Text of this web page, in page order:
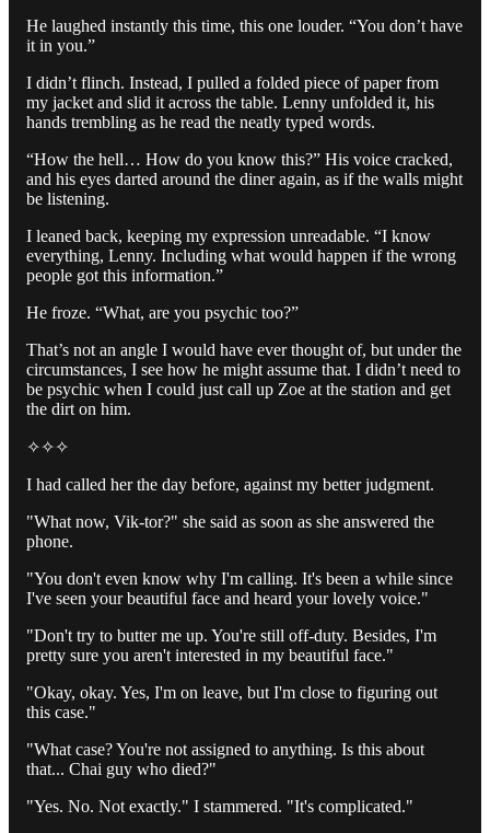
He laughed instantly this time, this one louder. “You don’t have
it in you.”
I didn’t flinch. Instead, I pulled a folded piece of paper from
my jacket and slid it across the table. Lenny unfolded it, his
hands trembling as he read the neatly typed words.
“How the hell… How do you know this?” His voice cracked,
and his eyes darted around the diner again, as if the walls might
be listening.
I leaned back, keeping my expression unreadable. “I know
everything, Lenny. Including what would happen if the wrong
people got this information.”
He froze. “What, are you psychic too?”
That’s not an angle I would have ever thought of, but under the
circumstances, I see how he might assume that. I didn’t need to
be psychic when I could just call up Zoe at the station and get
the dirt on him.
✧✧✧
I had called her the day before, against my better judgment.
"What now, Vik-tor?" she said as soon as she answered the
phone.
"You don't even know why I'm calling. It's been a while since
I've seen your beautiful face and heard your lovely voice."
"Don't try to butter me up. You're still off-duty. Besides, I'm
pretty sure you aren't interested in my beautiful face."
"Okay, okay. Yes, I'm on leave, but I'm close to figuring out
this case."
"What case? You're not assigned to anything. Is this about
that... Chai guy who died?"
"Yes. No. Not exactly." I stammered. "It's complicated."